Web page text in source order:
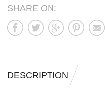
SHARE ON:
DESCRIPTION